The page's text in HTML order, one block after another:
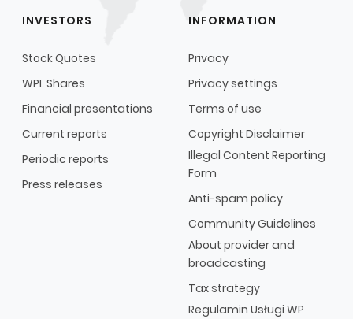
INVESTORS
Stock Quotes
WPL Shares
Financial presentations
Current reports
Periodic reports
Press releases
INFORMATION
Privacy
Privacy settings
Terms of use
Copyright Disclaimer
Illegal Content Reporting
Form
Anti-spam policy
Community Guidelines
About provider and
broadcasting
Tax strategy
Regulamin Usługi WP